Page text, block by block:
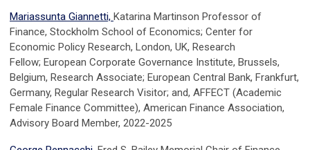
Mariassunta Giannetti, Katarina Martinson Professor of
Finance, Stockholm School of Economics; Center for
Economic Policy Research, London, UK, Research
Fellow; European Corporate Governance Institute, Brussels,
Belgium, Research Associate; European Central Bank, Frankfurt,
Germany, Regular Research Visitor; and, AFFECT (Academic
Female Finance Committee), American Finance Association,
Advisory Board Member, 2022-2025